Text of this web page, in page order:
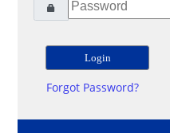
Forgot Password?